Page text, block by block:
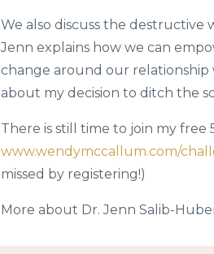
We also discuss the
Jenn explains how we can
change around our
about my decision to ditch the
There is still time to join my free
www.wendymccallum.com/
missed by registering!)
More about Dr. Jenn Salib-